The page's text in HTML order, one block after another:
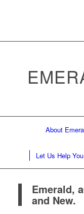
About
Let Us Help
Emerald,
and New.